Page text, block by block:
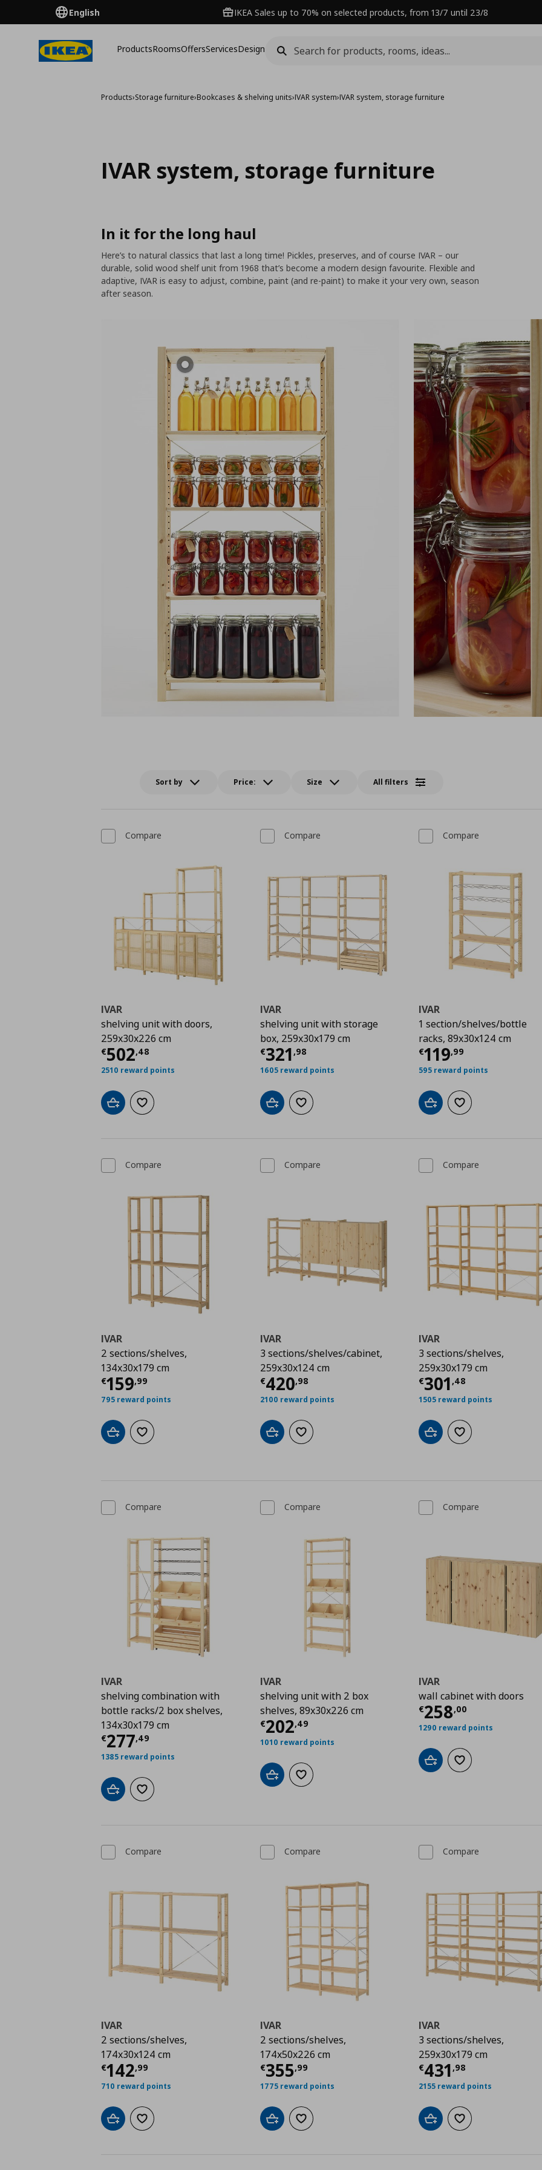
English IKEA Sales up to 70% on selected products, from 13/7 until 23/8
ProductsRoomsOffersServicesDesign
Products›Storage furniture›Bookcases & shelving units›IVAR system›IVAR system, storage furniture
IVAR system, storage furniture
In it for the long haul
Here’s to natural classics that last a long time! Pickles, preserves, and of course IVAR – our
durable, solid wood shelf unit from 1968 that’s become a modern design favourite. Flexible and
adaptive, IVAR is easy to adjust, combine, paint (and re-paint) to make it your very own, season
after season.
Sort by Price: Size All filters
Compare
IVAR
shelving unit with doors,
259x30x226 cm
€502,48
Current price € 502,48
2510 reward points
Add to cartAdd to wishlist
Compare
IVAR
shelving unit with storage
box, 259x30x179 cm
€321 ,98
Current price € 321,98
1605 reward points
Add to cartAdd to wishlist
Compare
IVAR
1 section/shelves/bottle
racks, 89x30x124 cm
€119,99
Current price
595 reward points
Add to cartAdd to wishlist
Compare
IVAR
2 sections/shelves,
134x30x179 cm
€159,99
Current price € 159,99
795 reward points
Add to cartAdd to wishlist
Compare
IVAR
3 sections/shelves/cabinet,
259x30x124 cm
€420,98
Current price € 420,98
2100 reward points
Add to cartAdd to wishlist
Compare
IVAR
3 sections/shelves,
259x30x179 cm
€301 ,48
Current price
1505 reward points
Add to cartAdd to wishlist
Compare
IVAR
shelving combination with
bottle racks/2 box shelves,
134x30x179 cm
€277,49
Current price € 277,49
1385 reward points
Add to cartAdd to wishlist
Compare
IVAR
shelving unit with 2 box
shelves, 89x30x226 cm
€202,49
Current price € 202,49
1010 reward points
Add to cartAdd to wishlist
Compare
IVAR
wall cabinet with doors
€258,00
Current price
1290 reward points
Add to cartAdd to wishlist
Compare
IVAR
2 sections/shelves,
174x30x124 cm
€142,99
Current price € 142,99
710 reward points
Add to cartAdd to wishlist
Compare
IVAR
2 sections/shelves,
174x50x226 cm
€355,99
Current price € 355,99
1775 reward points
Add to cartAdd to wishlist
Compare
IVAR
3 sections/shelves,
259x30x179 cm
€431 ,98
Current price
2155 reward points
Add to cartAdd to wishlist